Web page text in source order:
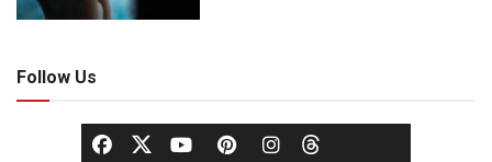
Follow Us